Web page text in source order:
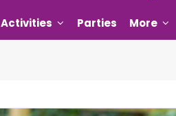
Activities Parties More